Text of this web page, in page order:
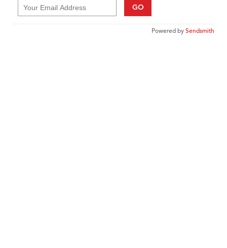
GO
Powered bySendsmith